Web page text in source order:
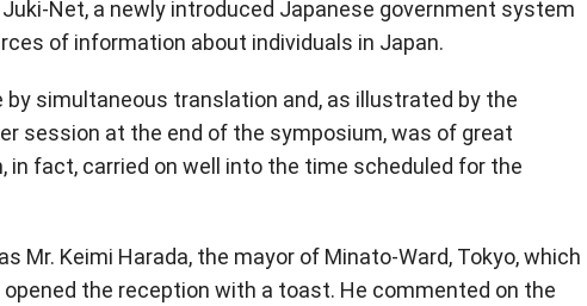
Net, a newly introduced Japanese government system
of information about individuals in Japan.
simultaneous translation and, as illustrated by the
session at the end of the symposium, was of great
fact, carried on well into the time scheduled for the
Mr. Keimi Harada, the mayor of Minato-Ward, Tokyo, which
opened the reception with a toast. He commented on the